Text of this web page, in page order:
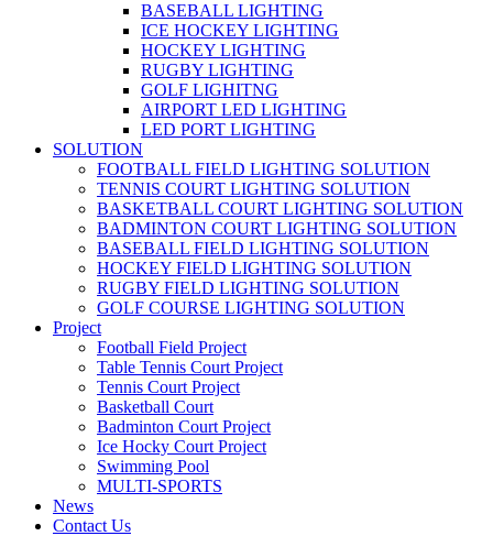
BASEBALL LIGHTING
ICE HOCKEY LIGHTING
HOCKEY LIGHTING
RUGBY LIGHTING
GOLF LIGHITNG
AIRPORT LED LIGHTING
LED PORT LIGHTING
SOLUTION
FOOTBALL FIELD LIGHTING SOLUTION
TENNIS COURT LIGHTING SOLUTION
BASKETBALL COURT LIGHTING SOLUTION
BADMINTON COURT LIGHTING SOLUTION
BASEBALL FIELD LIGHTING SOLUTION
HOCKEY FIELD LIGHTING SOLUTION
RUGBY FIELD LIGHTING SOLUTION
GOLF COURSE LIGHTING SOLUTION
Project
Football Field Project
Table Tennis Court Project
Tennis Court Project
Basketball Court
Badminton Court Project
Ice Hocky Court Project
Swimming Pool
MULTI-SPORTS
News
Contact Us